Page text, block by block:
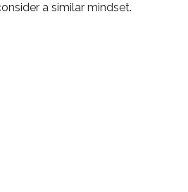
a similar mindset.